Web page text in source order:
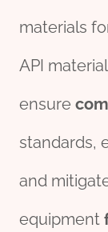
materials
API
ensure
standards,
and
equipment